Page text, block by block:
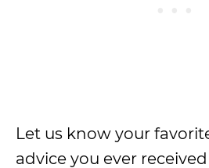
Let us know your
advice you ever